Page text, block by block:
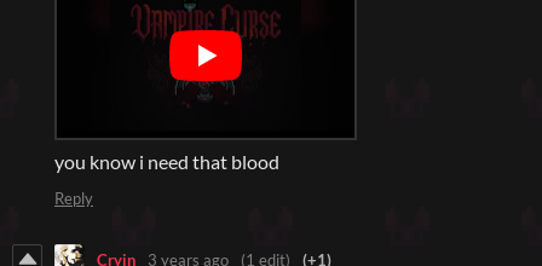
you know i need that blood
Reply
Cryin 3 years ago (1 edit) (+1)